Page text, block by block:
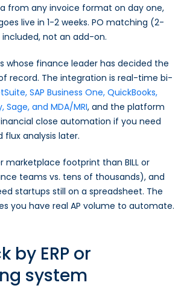
from any invoice format on day one,
live in 1-2 weeks. PO matching (2-
not an add-on.
whose finance leader has decided the
record. The integration is real-time bi-
SAP Business One, QuickBooks,
and MDA/MRI, and the platform
close automation if you need
flux analysis later.
marketplace footprint than BILL or
teams vs. tens of thousands), and
startups still on a spreadsheet. The
you have real AP volume to automate.
by ERP or
system